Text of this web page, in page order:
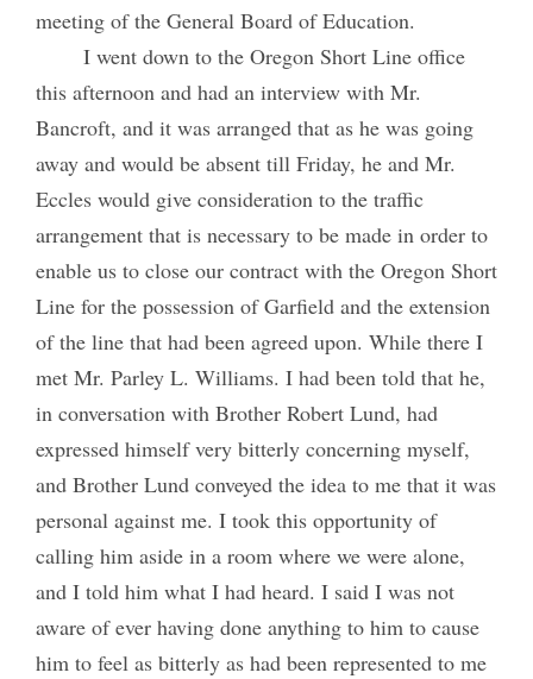
meeting of the General Board of Education.
I went down to the Oregon Short Line office
this afternoon and had an interview with Mr.
Bancroft, and it was arranged that as he was going
away and would be absent till Friday, he and Mr.
Eccles would give consideration to the traffic
arrangement that is necessary to be made in order to
enable us to close our contract with the Oregon Short
Line for the possession of Garfield and the extension
of the line that had been agreed upon. While there I
met Mr. Parley L. Williams. I had been told that he,
in conversation with Brother Robert Lund, had
expressed himself very bitterly concerning myself,
and Brother Lund conveyed the idea to me that it was
personal against me. I took this opportunity of
calling him aside in a room where we were alone,
and I told him what I had heard. I said I was not
aware of ever having done anything to him to cause
him to feel as bitterly as had been represented to me